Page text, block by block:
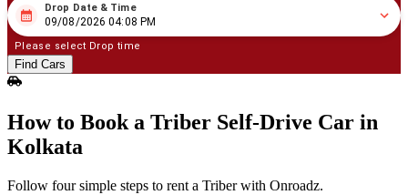
08 09/2026 04:08 PM
Drop Date & Time
09/08/2026 04:08 PM
Please select Drop time
Find Cars
How to Book a Triber Self‑Drive Car in
Kolkata
Follow four simple steps to rent a Triber with Onroadz.